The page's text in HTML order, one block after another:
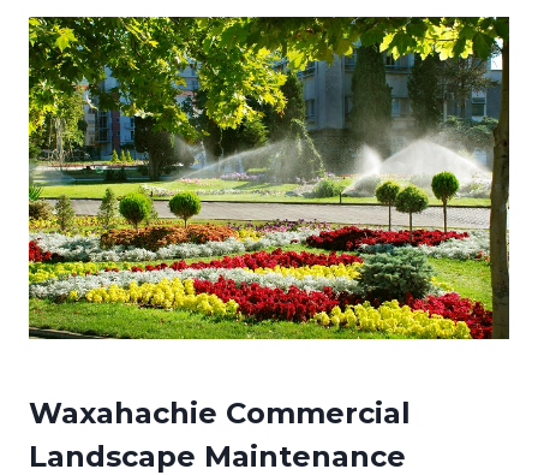
Waxahachie Commercial
Landscape Maintenance